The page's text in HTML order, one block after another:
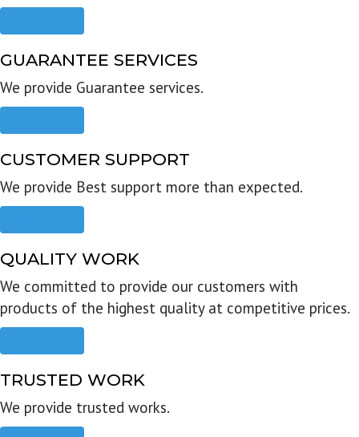
GUARANTEE SERVICES
We provide Guarantee services.
CUSTOMER SUPPORT
We provide Best support more than expected.
QUALITY WORK
We committed to provide our customers with
products of the highest quality at competitive prices.
TRUSTED WORK
We provide trusted works.